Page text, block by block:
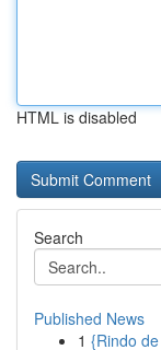
HTML is disabled
Search
Published News
1 {Rindo